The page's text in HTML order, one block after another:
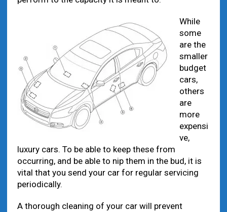
While
some
are the
smaller
budget
cars,
others
are
more
expensi
ve,
luxury cars. To be able to keep these from
occurring, and be able to nip them in the bud, it is
vital that you send your car for regular servicing
periodically.
A thorough cleaning of your car will prevent